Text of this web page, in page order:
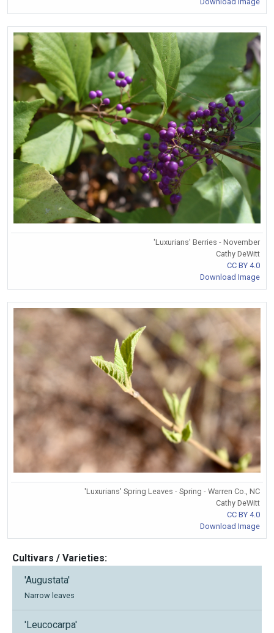
'Luxurians' Berries - November
Cathy DeWitt
CC BY 4.0
Download Image
'Luxurians' Spring Leaves - Spring - Warren Co., NC
Cathy DeWitt
CC BY 4.0
Download Image
Cultivars / Varieties:
'Augustata'
Narrow leaves
'Leucocarpa'